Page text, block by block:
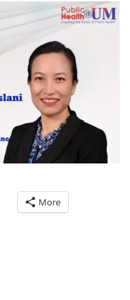
More